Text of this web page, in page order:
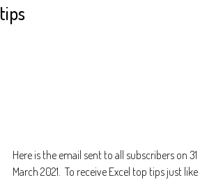
tips
Here is the email sent to all subscribers on 31
March 2021.  To receive Excel top tips just like